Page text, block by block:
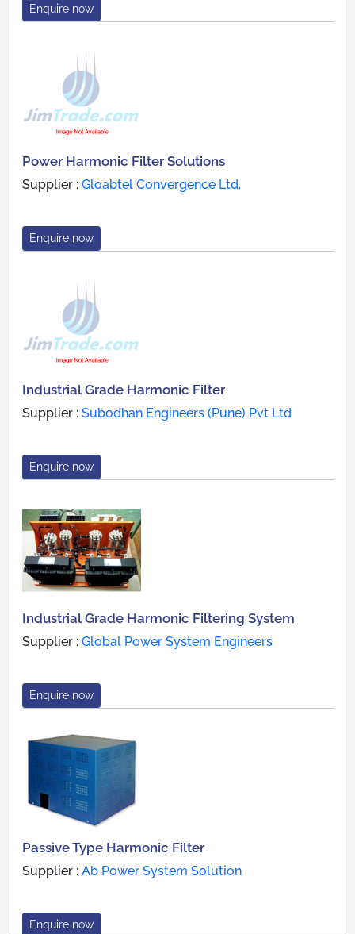
Enquire now
Power Harmonic Filter Solutions
Supplier : Gloabtel Convergence Ltd.
Enquire now
Industrial Grade Harmonic Filter
Supplier : Subodhan Engineers (Pune) Pvt Ltd
Enquire now
Industrial Grade Harmonic Filtering System
Supplier : Global Power System Engineers
Enquire now
Passive Type Harmonic Filter
Supplier : Ab Power System Solution
Enquire now